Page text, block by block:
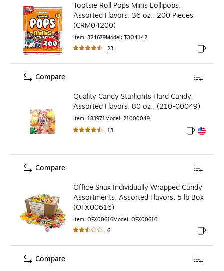
Tootsie Roll Pops Minis Lollipops,
Assorted Flavors, 36 oz., 200 Pieces
(CRM04200)
Item: 324679Model: TOO4142
23
Exited
Quality Candy Starlights Hard Candy,
Assorted Flavors, 80 oz., (210-00049)
Item: 183971Model: 21000049
13
Exited
Exited
Compare
Office Snax Individually Wrapped Candy
Assortments, Assorted Flavors, 5 lb Box
(OFX00616)
Item: OFX00616Model: OFX00616
6
Exited
Compare
Compare